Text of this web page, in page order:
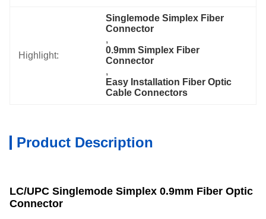
Highlight:
Singlemode Simplex Fiber
Connector
,
0.9mm Simplex Fiber
Connector
,
Easy Installation Fiber Optic
Cable Connectors
Product Description
LC/UPC Singlemode Simplex 0.9mm Fiber Optic
Connector